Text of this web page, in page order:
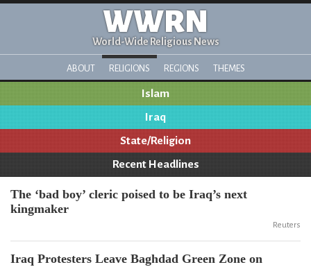
WWRN
World-Wide Religious News
ABOUT RELIGIONS REGIONS THEMES
Islam
Iraq
State/Religion
Recent Headlines
The ‘bad boy’ cleric poised to be Iraq’s next
kingmaker
Reuters
Iraq Protesters Leave Baghdad Green Zone on